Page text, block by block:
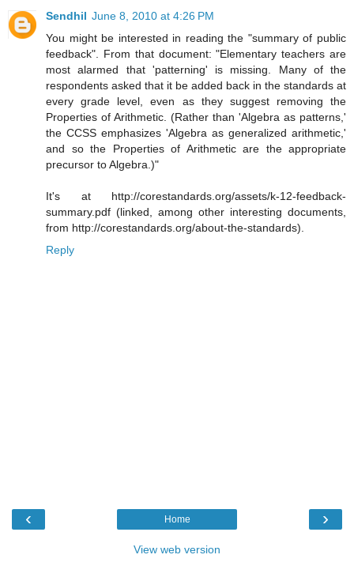
Sendhil June 8, 2010 at 4:26 PM
You might be interested in reading the "summary of public
feedback". From that document: "Elementary teachers are
most alarmed that 'patterning' is missing. Many of the
respondents asked that it be added back in the standards at
every grade level, even as they suggest removing the
Properties of Arithmetic. (Rather than 'Algebra as patterns,'
the CCSS emphasizes 'Algebra as generalized arithmetic,'
and so the Properties of Arithmetic are the appropriate
precursor to Algebra.)"
It's at http://corestandards.org/assets/k-12-feedback-
summary.pdf (linked, among other interesting documents,
from http://corestandards.org/about-the-standards).
Reply
‹ ›
Home
View web version